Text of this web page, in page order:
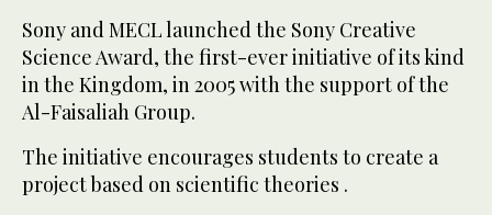
Sony and MECL launched the Sony Creative
Science Award, the first-ever initiative of its kind
in the Kingdom, in 2005 with the support of the
Al-Faisaliah Group.
The initiative encourages students to create a
project based on scientific theories .